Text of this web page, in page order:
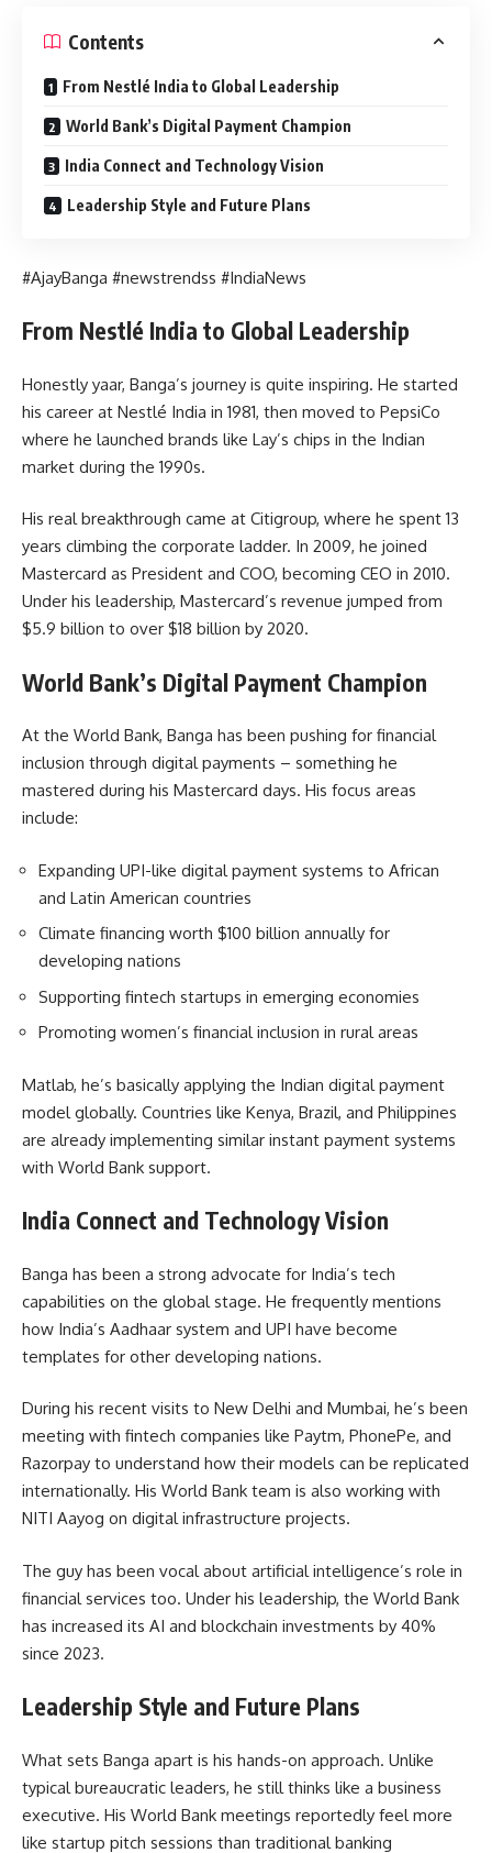
Contents
From Nestlé India to Global Leadership
World Bank’s Digital Payment Champion
India Connect and Technology Vision
Leadership Style and Future Plans
#AjayBanga #newstrendss #IndiaNews
From Nestlé India to Global Leadership
Honestly yaar, Banga’s journey is quite inspiring. He started
his career at Nestlé India in 1981, then moved to PepsiCo
where he launched brands like Lay’s chips in the Indian
market during the 1990s.
His real breakthrough came at Citigroup, where he spent 13
years climbing the corporate ladder. In 2009, he joined
Mastercard as President and COO, becoming CEO in 2010.
Under his leadership, Mastercard’s revenue jumped from
$5.9 billion to over $18 billion by 2020.
World Bank’s Digital Payment Champion
At the World Bank, Banga has been pushing for financial
inclusion through digital payments – something he
mastered during his Mastercard days. His focus areas
include:
Expanding UPI-like digital payment systems to African
and Latin American countries
Climate financing worth $100 billion annually for
developing nations
Supporting fintech startups in emerging economies
Promoting women’s financial inclusion in rural areas
Matlab, he’s basically applying the Indian digital payment
model globally. Countries like Kenya, Brazil, and Philippines
are already implementing similar instant payment systems
with World Bank support.
India Connect and Technology Vision
Banga has been a strong advocate for India’s tech
capabilities on the global stage. He frequently mentions
how India’s Aadhaar system and UPI have become
templates for other developing nations.
During his recent visits to New Delhi and Mumbai, he’s been
meeting with fintech companies like Paytm, PhonePe, and
Razorpay to understand how their models can be replicated
internationally. His World Bank team is also working with
NITI Aayog on digital infrastructure projects.
The guy has been vocal about artificial intelligence’s role in
financial services too. Under his leadership, the World Bank
has increased its AI and blockchain investments by 40%
since 2023.
Leadership Style and Future Plans
What sets Banga apart is his hands-on approach. Unlike
typical bureaucratic leaders, he still thinks like a business
executive. His World Bank meetings reportedly feel more
like startup pitch sessions than traditional banking